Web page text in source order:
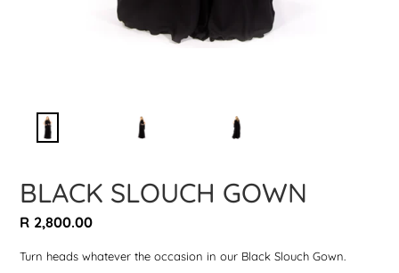
BLACK SLOUCH GOWN
Regular
R 2,800.00
Turn heads whatever the occasion in our Black Slouch Gown.